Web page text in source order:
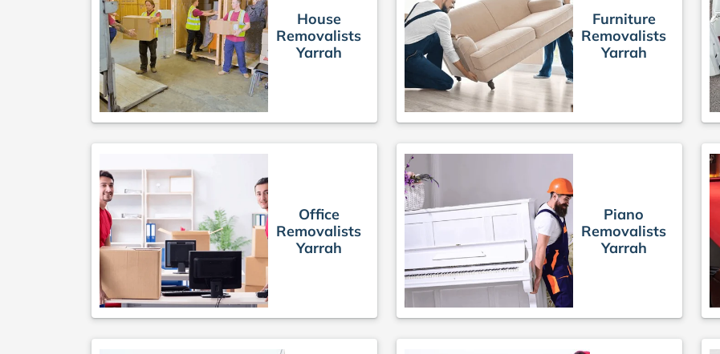
House
Removalists
Yarrah
Furniture
Removalists
Yarrah
Office
Removalists
Yarrah
Piano
Removalists
Yarrah